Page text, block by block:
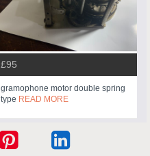
£95
gramophone motor double spring
type READ MORE